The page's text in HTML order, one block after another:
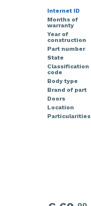
Internet ID
Months of
warranty
Year of
construction
Part number
State
Classification
code
Body type
Brand of part
Doors
Location
Particularities